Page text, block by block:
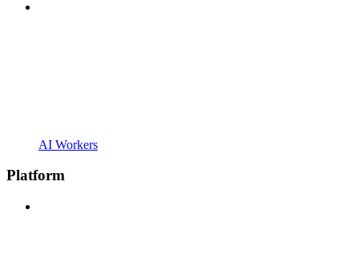
AI Workers
Platform